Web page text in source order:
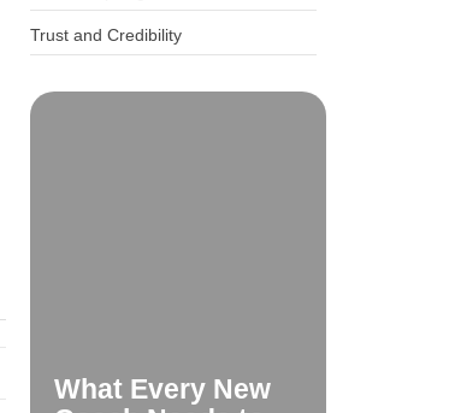
Trust and Credibility
What Every New